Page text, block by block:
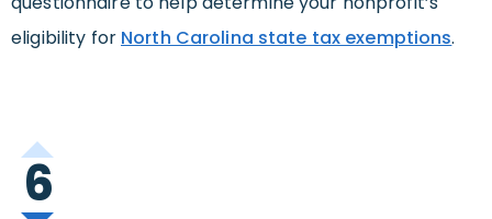
eligibility for North Carolina state tax exemptions.
6